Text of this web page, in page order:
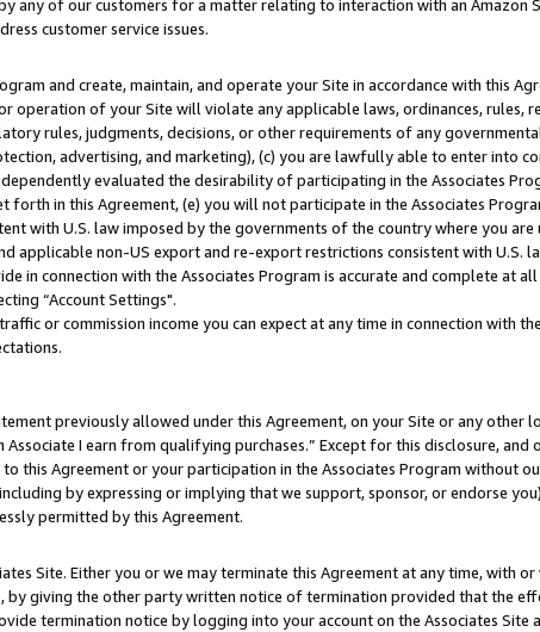
any of our customers for a matter relating to interaction with an Amazon
customer service issues.
and create, maintain, and operate your Site in accordance with this
operation of your Site will violate any applicable laws, ordinances, rules,
rules, judgments, decisions, or other requirements of any
advertising, and marketing), (c) you are lawfully able to enter into
evaluated the desirability of participating in the Associates
in this Agreement, (e) you will not participate in the Associates
with U.S. law imposed by the governments of the country where you are
non-US export and re-export restrictions consistent with U.S.
connection with the Associates Program is accurate and complete at all
“Account Settings".
or commission income you can expect at any time in connection with
previously allowed under this Agreement, on your Site or any other
I earn from qualifying purchases.” Except for this disclosure, and
this Agreement or your participation in the Associates Program without
by expressing or implying that we support, sponsor, or endorse
permitted by this Agreement.
Site. Either you or we may terminate this Agreement at any time, with or
giving the other party written notice of termination provided that the
termination notice by logging into your account on the Associates Site